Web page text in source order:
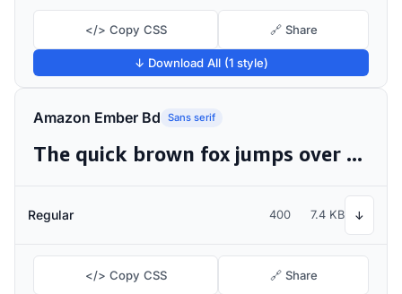
</> Copy CSS 🔗 Share
↓ Download All (1 style)
Amazon Ember Bd Sans serif
The quick brown fox jumps over the lazy dog
Regular 400 7.4 KB ↓
</> Copy CSS 🔗 Share